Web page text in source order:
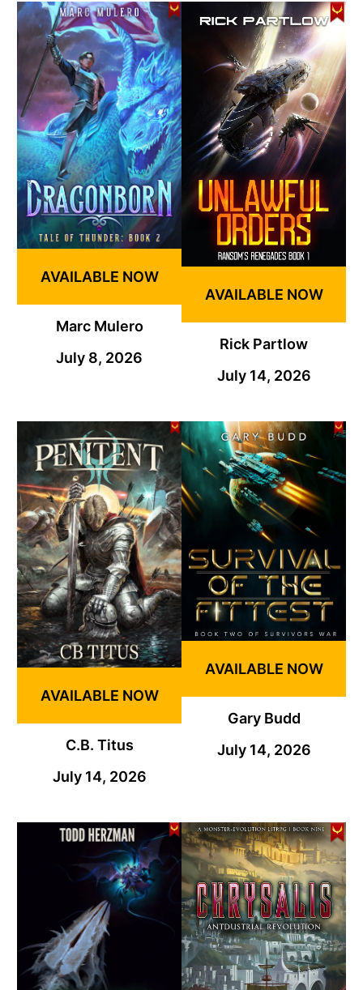
AVAILABLE NOW
Marc Mulero
July 8, 2026
AVAILABLE NOW
Rick Partlow
July 14, 2026
AVAILABLE NOW
C.B. Titus
July 14, 2026
AVAILABLE NOW
Gary Budd
July 14, 2026